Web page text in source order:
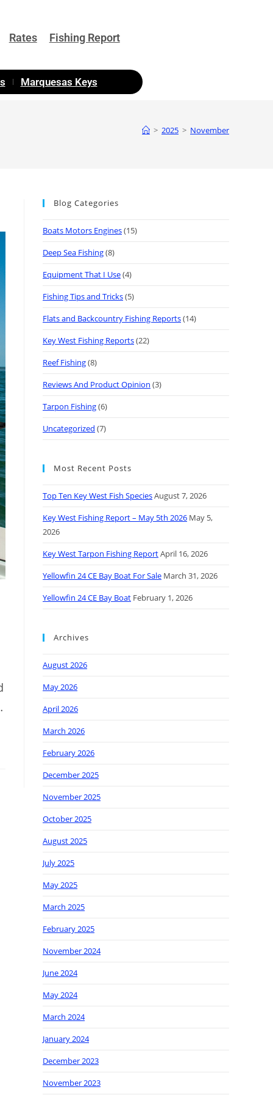
Rates Fishing Report
Marquesas Keys
> 2025 > November
Blog Categories
Boats Motors Engines(15)
Deep Sea Fishing(8)
Equipment That I Use(4)
Fishing Tips and Tricks(5)
Flats and Backcountry Fishing Reports(14)
Key West Fishing Reports(22)
Reef Fishing(8)
Reviews And Product Opinion (3)
Tarpon Fishing(6)
Uncategorized (7)
Most Recent Posts
Top Ten Key West Fish SpeciesAugust 7, 2026
Key West Fishing Report – May 5th 2026 May 5,
2026
Key West Tarpon Fishing ReportApril 16, 2026
Yellowfin 24 CE Bay Boat For Sale March 31, 2026
Yellowfin 24 CE Bay Boat February 1, 2026
Archives
August 2026
May 2026
April 2026
March 2026
February 2026
December 2025
November 2025
October 2025
August 2025
July 2025
May 2025
March 2025
February 2025
November 2024
June 2024
May 2024
March 2024
January 2024
December 2023
November 2023